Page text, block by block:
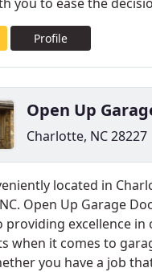
Profile
Open Up
Charlotte, NC 28227
located in
Open Up Garage
providing excellence in
when it comes to
you have a job